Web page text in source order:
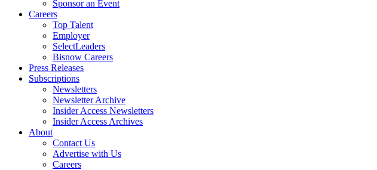
Sponsor an Event
Careers
Top Talent
Employer
SelectLeaders
Bisnow Careers
Press Releases
Subscriptions
Newsletters
Newsletter Archive
Insider Access Newsletters
Insider Access Archives
About
Contact Us
Advertise with Us
Careers